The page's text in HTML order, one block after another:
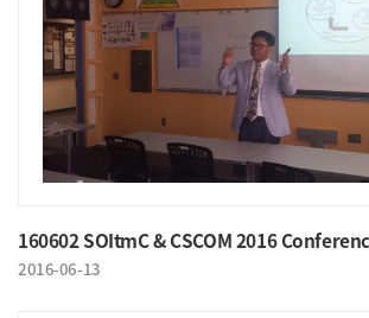
160602 SOItmC & CSCOM 2016
2016-06-13